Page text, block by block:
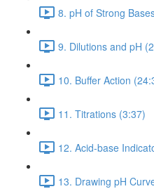
8. pH of Strong
9. Dilutions and pH
10. Buffer Action
11. Titrations (3:37)
12. Acid-base
13. Drawing pH